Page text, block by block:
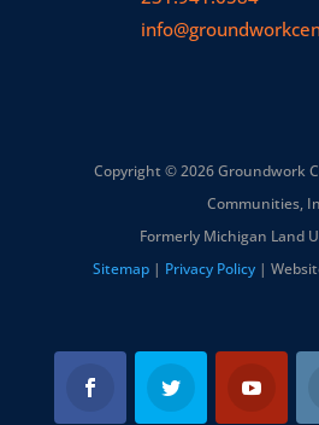
Copyright © 2026 Groundwork
Communities,
Formerly Michigan Land
Sitemap | Privacy Policy |